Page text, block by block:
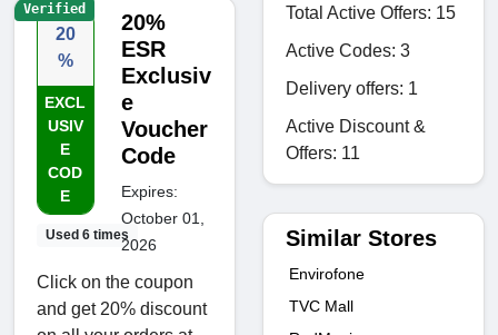
20
%
EXCL
USIV
E
COD
E
Used 6 times
20%
ESR
Exclusiv
e
Voucher
Code
Expires:
October 01,
2026
Click on the coupon
and get 20% discount
Verified
Total Active Offers: 15
Active Codes: 3
Delivery offers: 1
Active Discount &
Offers: 11
Similar Stores
Envirofone
TVC Mall